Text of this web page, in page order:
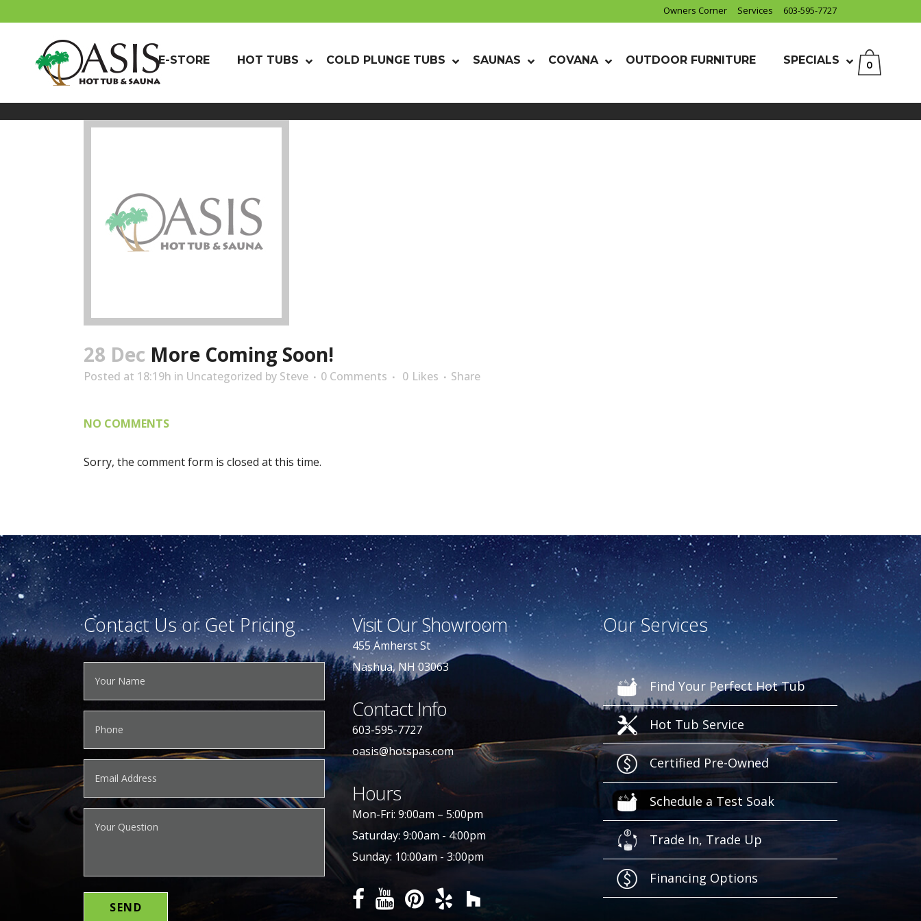
Owners Corner Services 603-595-7727
0
E-STORE HOT TUBS COLD PLUNGE TUBS SAUNAS COVANA OUTDOOR FURNITURE SPECIALS
28 Dec More Coming Soon!
Posted at 18:19h in Uncategorized by Steve 0 Comments 0 Likes Share
NO COMMENTS
Sorry, the comment form is closed at this time.
Contact Us or Get Pricing Visit Our Showroom
455 Amherst St
Nashua, NH 03063
Contact Info
603-595-7727
oasis@hotspas.com
Hours
Mon-Fri: 9:00am – 5:00pm
Saturday: 9:00am - 4:00pm
Sunday: 10:00am - 3:00pm
Our Services
Find Your Perfect Hot Tub
Hot Tub Service
Certified Pre-Owned
Schedule a Test Soak
Trade In, Trade Up
Financing Options